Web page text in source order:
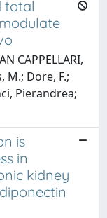
total
CAPPELLARI,
M.; Dore, F.;
Pierandrea;
is
in
kidney